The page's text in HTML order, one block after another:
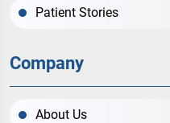
Patient Stories
Company
About Us